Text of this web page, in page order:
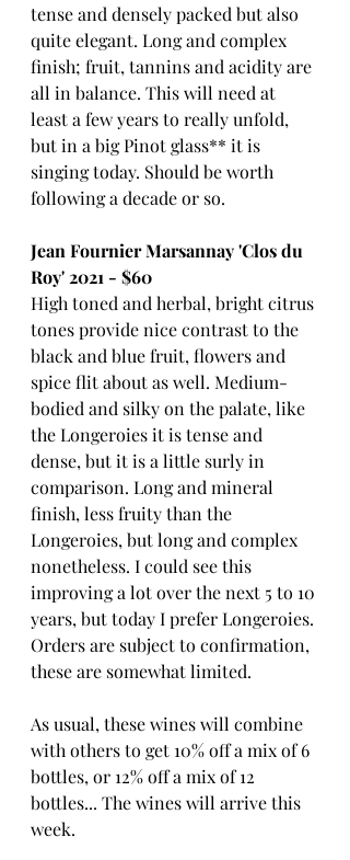
tense and densely packed but also
quite elegant. Long and complex
finish; fruit, tannins and acidity are
all in balance. This will need at
least a few years to really unfold,
but in a big Pinot glass** it is
singing today. Should be worth
following a decade or so.
Jean Fournier Marsannay 'Clos du
Roy' 2021 - $60
High toned and herbal, bright citrus
tones provide nice contrast to the
black and blue fruit, flowers and
spice flit about as well. Medium-
bodied and silky on the palate, like
the Longeroies it is tense and
dense, but it is a little surly in
comparison. Long and mineral
finish, less fruity than the
Longeroies, but long and complex
nonetheless. I could see this
improving a lot over the next 5 to 10
years, but today I prefer Longeroies.
Orders are subject to confirmation,
these are somewhat limited.
As usual, these wines will combine
with others to get 10% off a mix of 6
bottles, or 12% off a mix of 12
bottles... The wines will arrive this
week.